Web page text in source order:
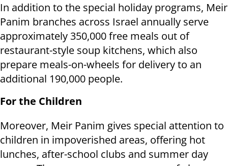
In addition to the special holiday programs, Meir
Panim branches across Israel annually serve
approximately 350,000 free meals out of
restaurant-style soup kitchens, which also
prepare meals-on-wheels for delivery to an
additional 190,000 people.
For the Children
Moreover, Meir Panim gives special attention to
children in impoverished areas, offering hot
lunches, after-school clubs and summer day